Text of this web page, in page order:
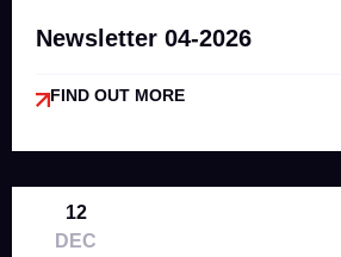
Newsletter 04-2026
FIND OUT MORE
12
DEC